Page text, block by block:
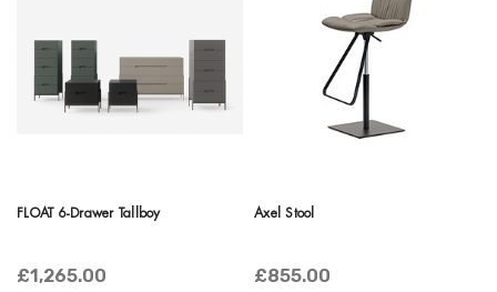
FLOAT 6-Drawer Tallboy
£1,265.00
Axel Stool
£855.00